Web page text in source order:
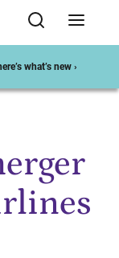
what’s new ›